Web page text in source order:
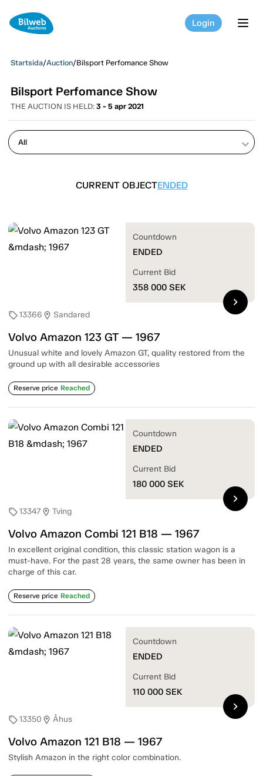
Login
Startsida/Auction/Bilsport Perfomance Show
Bilsport Perfomance Show
THE AUCTION IS HELD: 3 - 5 apr 2021
keyboard_arrow_down
CURRENT OBJECTENDED
sell13366 location_on Sandared
Volvo Amazon 123 GT — 1967
Unusual white and lovely Amazon GT, quality restored from the
ground up with all desirable accessories
Reserve price Reached
Countdown
ENDED
Current Bid
358 000 SEK
chevron_right
sell13347location_on Tving
Volvo Amazon Combi 121 B18 — 1967
In excellent original condition, this classic station wagon is a
must-have. For the past 28 years, the same owner has been in
charge of this car.
Reserve price Reached
Countdown
ENDED
Current Bid
180 000 SEK
chevron_right
sell13350 location_on Åhus
Volvo Amazon 121 B18 — 1967
Stylish Amazon in the right color combination.
Countdown
ENDED
Current Bid
110 000 SEK
chevron_right